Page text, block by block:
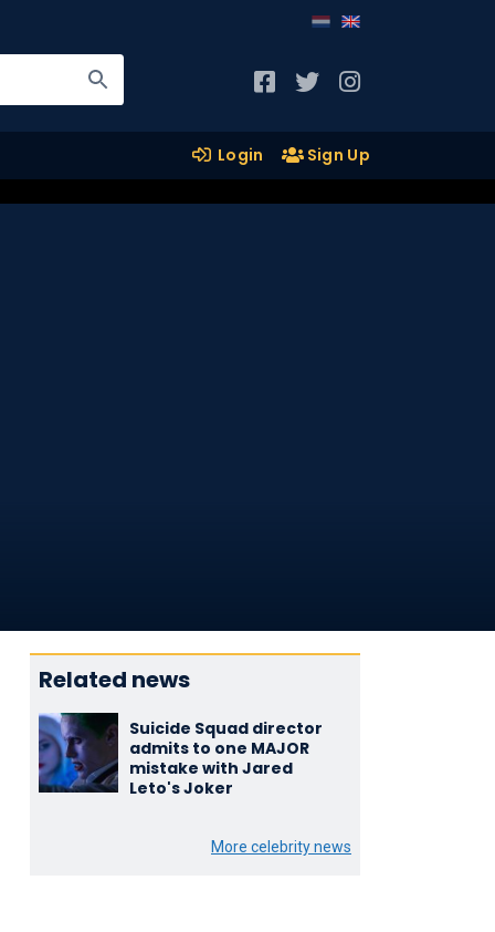
Login Sign Up
Related news
Suicide Squad director
admits to one MAJOR
mistake with Jared
Leto's Joker
More celebrity news